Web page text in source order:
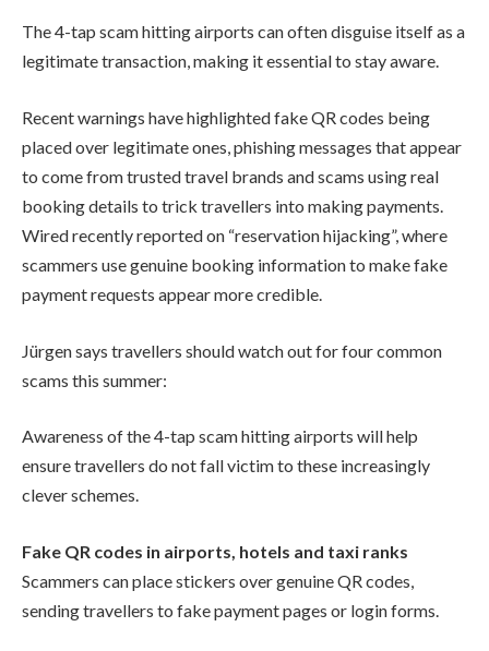
The 4-tap scam hitting airports can often disguise itself as a
legitimate transaction, making it essential to stay aware.
Recent warnings have highlighted fake QR codes being
placed over legitimate ones, phishing messages that appear
to come from trusted travel brands and scams using real
booking details to trick travellers into making payments.
Wired recently reported on “reservation hijacking”, where
scammers use genuine booking information to make fake
payment requests appear more credible.
Jürgen says travellers should watch out for four common
scams this summer:
Awareness of the 4-tap scam hitting airports will help
ensure travellers do not fall victim to these increasingly
clever schemes.
Fake QR codes in airports, hotels and taxi ranks
Scammers can place stickers over genuine QR codes,
sending travellers to fake payment pages or login forms.